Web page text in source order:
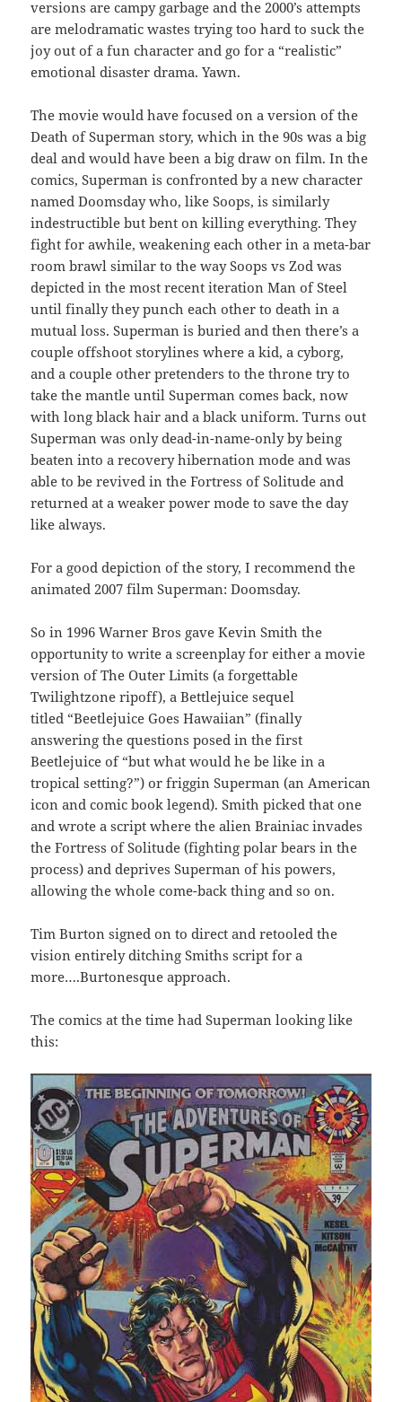
versions are campy garbage and the 2000’s attempts
are melodramatic wastes trying too hard to suck the
joy out of a fun character and go for a “realistic”
emotional disaster drama. Yawn.
The movie would have focused on a version of the
Death of Superman story, which in the 90s was a big
deal and would have been a big draw on film. In the
comics, Superman is confronted by a new character
named Doomsday who, like Soops, is similarly
indestructible but bent on killing everything. They
fight for awhile, weakening each other in a meta-bar
room brawl similar to the way Soops vs Zod was
depicted in the most recent iteration Man of Steel
until finally they punch each other to death in a
mutual loss. Superman is buried and then there’s a
couple offshoot storylines where a kid, a cyborg,
and a couple other pretenders to the throne try to
take the mantle until Superman comes back, now
with long black hair and a black uniform. Turns out
Superman was only dead-in-name-only by being
beaten into a recovery hibernation mode and was
able to be revived in the Fortress of Solitude and
returned at a weaker power mode to save the day
like always.
For a good depiction of the story, I recommend the
animated 2007 film Superman: Doomsday.
So in 1996 Warner Bros gave Kevin Smith the
opportunity to write a screenplay for either a movie
version of The Outer Limits (a forgettable
Twilightzone ripoff), a Bettlejuice sequel
titled “Beetlejuice Goes Hawaiian” (finally
answering the questions posed in the first
Beetlejuice of “but what would he be like in a
tropical setting?”) or friggin Superman (an American
icon and comic book legend). Smith picked that one
and wrote a script where the alien Brainiac invades
the Fortress of Solitude (fighting polar bears in the
process) and deprives Superman of his powers,
allowing the whole come-back thing and so on.
Tim Burton signed on to direct and retooled the
vision entirely ditching Smiths script for a
more….Burtonesque approach.
The comics at the time had Superman looking like
this: